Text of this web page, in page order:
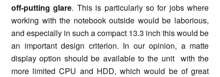
off-putting glare. This is particularly so for jobs where
working with the notebook outside would be laborious,
and especially in such a compact 13.3 inch this would be
an important design criterion. In our opinion, a matte
display option should be available to the unit with the
more limited CPU and HDD, which would be of great